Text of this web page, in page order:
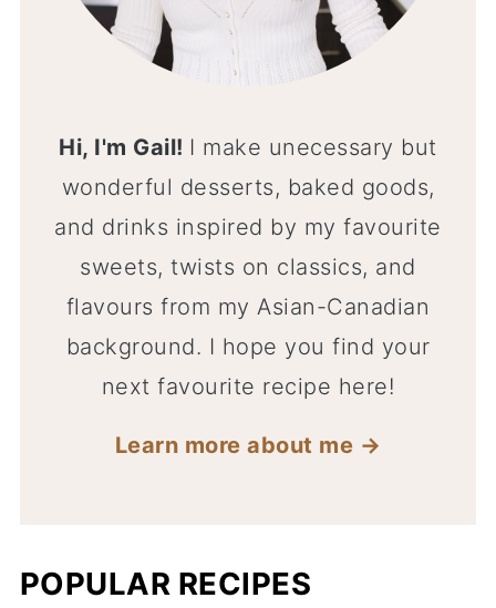
Hi, I'm Gail! I make unecessary but
wonderful desserts, baked goods,
and drinks inspired by my favourite
sweets, twists on classics, and
flavours from my Asian-Canadian
background. I hope you find your
next favourite recipe here!
Learn more about me →
POPULAR RECIPES